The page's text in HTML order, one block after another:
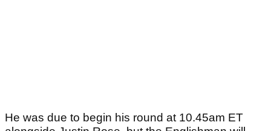
He was due to begin his round at 10.45am ET